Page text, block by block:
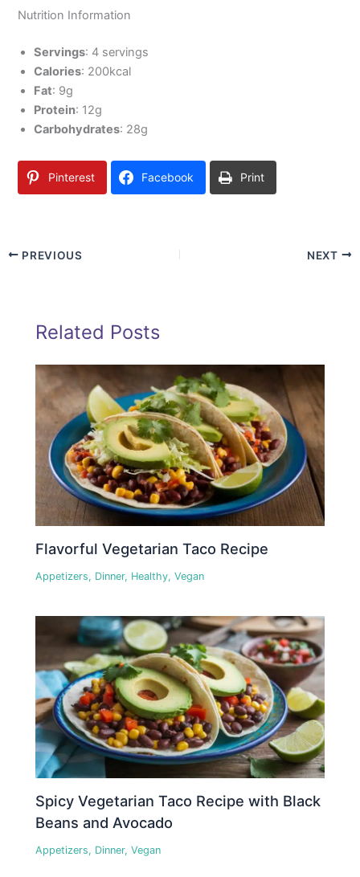
Nutrition Information
Servings: 4 servings
Calories: 200kcal
Fat: 9g
Protein: 12g
Carbohydrates: 28g
Pinterest Facebook Print
PREVIOUS NEXT
Related Posts
Flavorful Vegetarian Taco Recipe
Appetizers, Dinner, Healthy,Vegan
Spicy Vegetarian Taco Recipe with Black
Beans and Avocado
Appetizers, Dinner,Vegan